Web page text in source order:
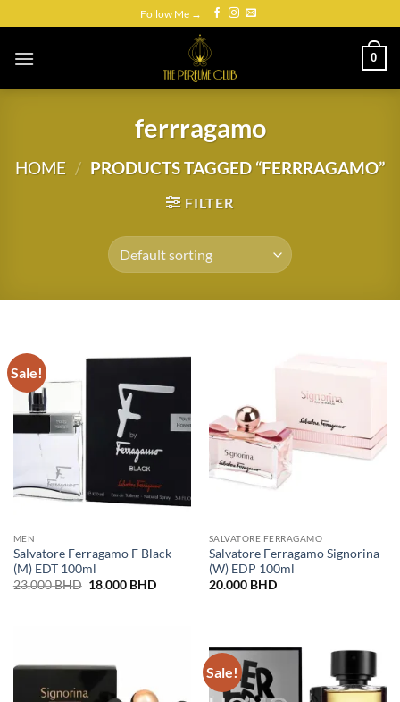
to
content
Follow Me →
0
ferrragamo
HOME / PRODUCTS TAGGED “FERRRAGAMO”
FILTER
Sale!
MEN
Salvatore Ferragamo F Black
(M) EDT 100ml
23.000BHD Original
18.000 BHDCurrent
SALVATORE FERRAGAMO
Salvatore Ferragamo Signorina
(W) EDP 100ml
20.000 BHD
Sale!